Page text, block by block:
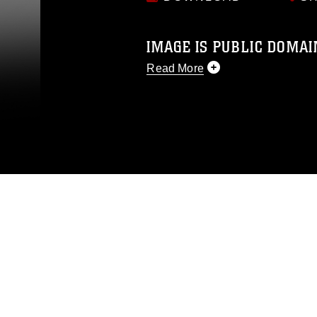
IMAGE IS PUBLIC
Read More